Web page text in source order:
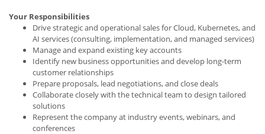
Your Responsibilities
Drive strategic and operational sales for Cloud, Kubernetes, and
AI services (consulting, implementation, and managed services)
Manage and expand existing key accounts
Identify new business opportunities and develop long-term
customer relationships
Prepare proposals, lead negotiations, and close deals
Collaborate closely with the technical team to design tailored
solutions
Represent the company at industry events, webinars, and
conferences